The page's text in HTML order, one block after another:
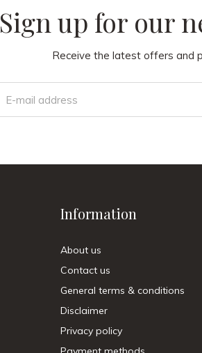
Sign up for our
Receive the latest offers and
Information
About us
Contact us
General terms & conditions
Disclaimer
Privacy policy